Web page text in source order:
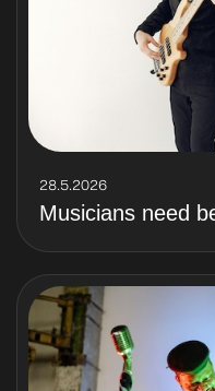
28.5.2026
Musicians need